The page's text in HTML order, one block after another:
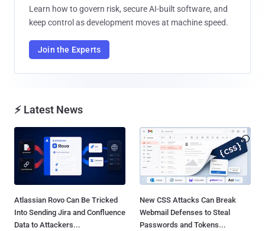
Learn how to govern risk, secure AI-built software, and
keep control as development moves at machine speed.
Join the Experts
⚡ Latest News
Atlassian Rovo Can Be Tricked
Into Sending Jira and Confluence
Data to Attackers...
New CSS Attacks Can Break
Webmail Defenses to Steal
Passwords and Tokens...